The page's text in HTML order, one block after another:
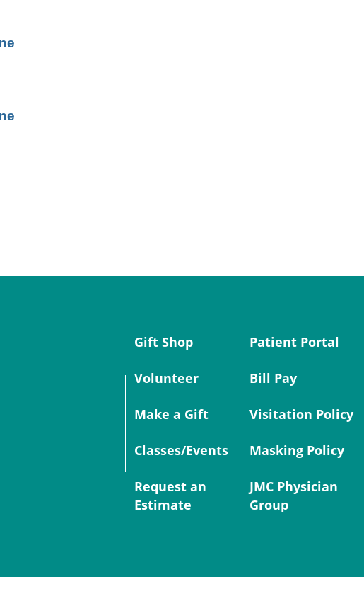
Gift Shop
Volunteer
Make a Gift
Classes/Events
Request an
Estimate
Patient Portal
Bill Pay
Visitation Policy
Masking Policy
JMC Physician
Group